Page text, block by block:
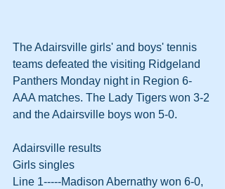
The Adairsville girls' and boys' tennis
teams defeated the visiting Ridgeland
Panthers Monday night in Region 6-
AAA matches. The Lady Tigers won 3-2
and the Adairsville boys won 5-0.
Adairsville results
Girls singles
Line 1-----Madison Abernathy won 6-0,